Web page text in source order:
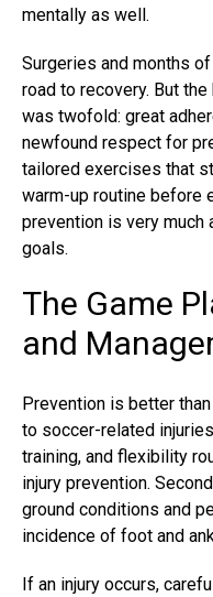
mentally as well.
Surgeries and months
road to recovery. But
was twofold: great
newfound respect for
tailored exercises that
warm-up routine before
prevention is very much
goals.
The Game
and
Prevention is better
to soccer-related
training, and flexibility
injury prevention.
ground conditions and
incidence of foot and
If an injury occurs,